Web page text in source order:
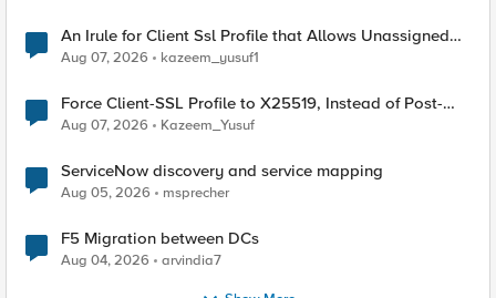
An Irule for Client Ssl Profile that Allows Unassigned
TLS Extension Values (17516)
Aug 07, 2026 kazeem_yusuf1
Force Client-SSL Profile to X25519, Instead of Post-
Quantum Cryptography
Aug 07, 2026 Kazeem_Yusuf
ServiceNow discovery and service mapping
Aug 05, 2026 msprecher
F5 Migration between DCs
Aug 04, 2026 arvindia7